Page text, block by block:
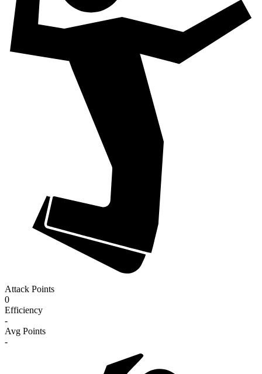
Attack Points
0
Efficiency
-
Avg Points
-